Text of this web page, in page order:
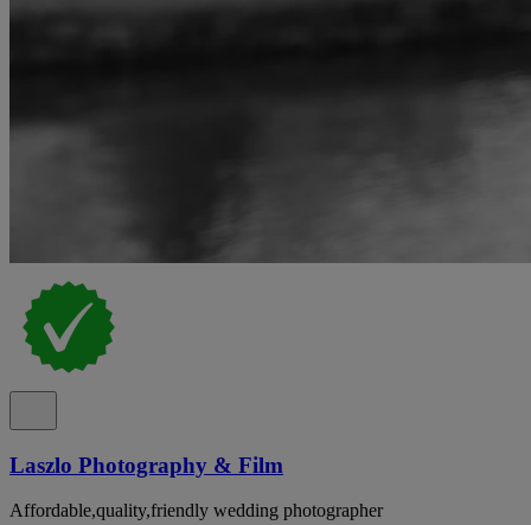
Laszlo Photography & Film
Affordable,quality,friendly wedding photographer